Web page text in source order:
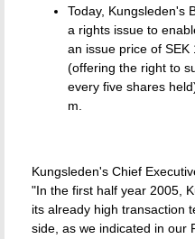
Today, Kungsleden's
a rights issue to
an issue price of
(offering the right to
every five shares
m.
Kungsleden's Chief
"In the first half year 2005,
its already high transaction
side, as we indicated in our